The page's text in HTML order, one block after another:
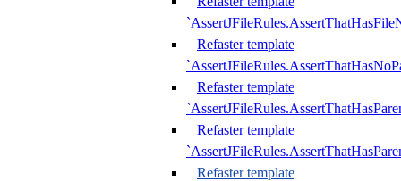
Refaster template
Refaster template
Refaster template
Refaster template